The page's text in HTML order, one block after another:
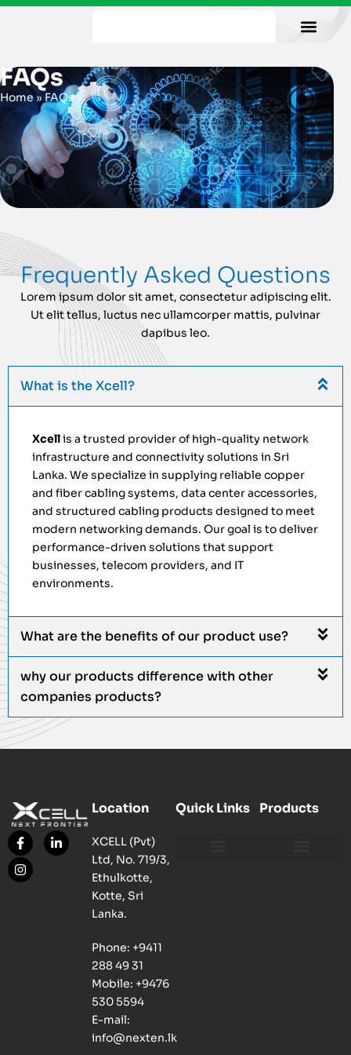
FAQs
Home»FAQs
Frequently Asked Questions
Lorem ipsum dolor sit amet, consectetur adipiscing elit.
Ut elit tellus, luctus nec ullamcorper mattis, pulvinar
dapibus leo.
What is the Xcell?
Xcellis a trusted provider of high-quality network
infrastructure and connectivity solutions in Sri
Lanka. We specialize in supplying reliable copper
and fiber cabling systems, data center accessories,
and structured cabling products designed to meet
modern networking demands. Our goal is to deliver
performance-driven solutions that support
businesses, telecom providers, and IT
environments.
What are the benefits of our product use?
why our products difference with other
companies products?
Location
XCELL (Pvt)
Ltd, No. 719/3,
Ethulkotte,
Kotte, Sri
Lanka.
Phone: +9411
288 49 31
Mobile: +9476
530 5594
E-mail:
info@nexten.lk
Quick Links Products